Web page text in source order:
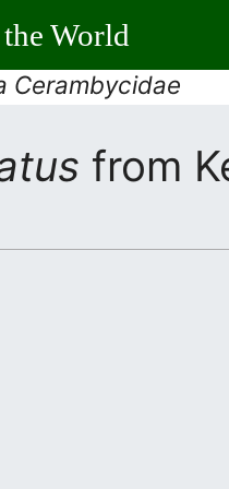
World
Cerambycidae
from